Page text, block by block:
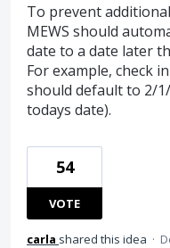
To prevent
MEWS should
date to a date later
For example, check
should default to 2/
todays date).
54
VOTE
carla shared this idea ·